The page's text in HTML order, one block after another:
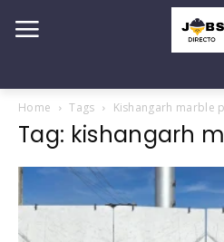
Home Tags Kishangarh marble
Tag: kishangarh